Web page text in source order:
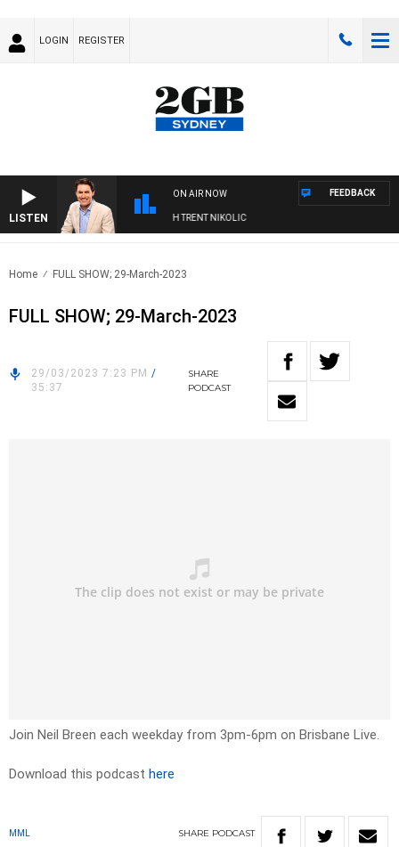
LOGIN REGISTER
LISTEN
ON AIR NOW
WITH MICHAEL MCLAREN WITH TRENT NIKOLIC
FEEDBACK
Home FULL SHOW; 29-March-2023
FULL SHOW; 29-March-2023
29/03/2023 7:23 PM /
35:37
SHARE
PODCAST
Join Neil Breen each weekday from 3pm-6pm on Brisbane Live.
Download this podcast here
MML SHARE PODCAST